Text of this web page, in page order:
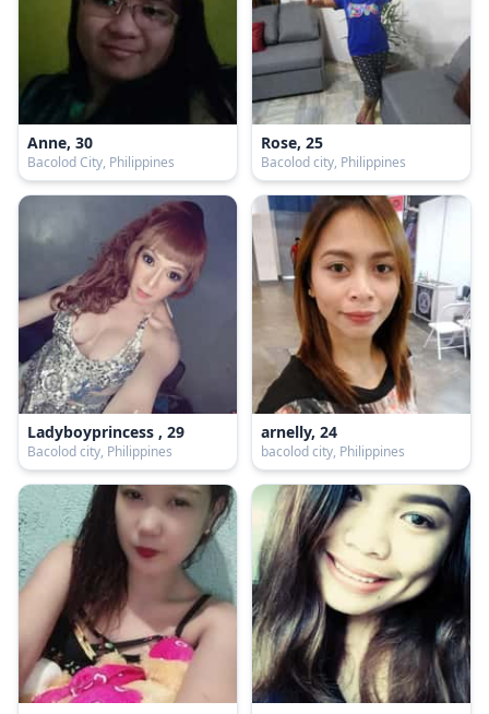
Anne, 30
Bacolod City, Philippines
Rose, 25
Bacolod city, Philippines
Ladyboyprincess , 29
Bacolod city, Philippines
arnelly, 24
bacolod city, Philippines